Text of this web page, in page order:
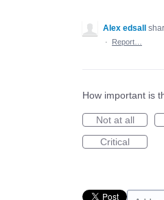
Alex edsall
·
Report…
How important is
Not at all
Critical